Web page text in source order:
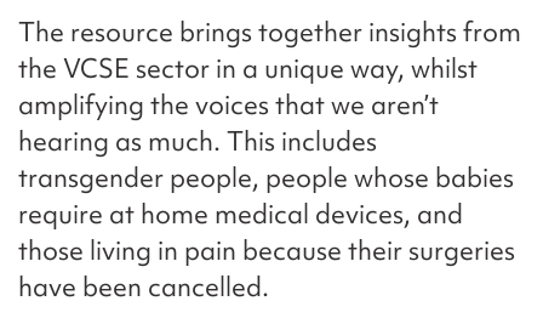
The resource brings together insights from
the VCSE sector in a unique way, whilst
amplifying the voices that we aren’t
hearing as much. This includes
transgender people, people whose babies
require at home medical devices, and
those living in pain because their surgeries
have been cancelled.